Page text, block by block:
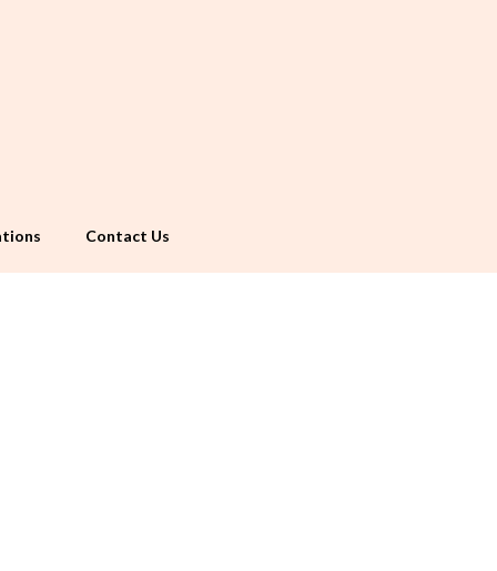
Contact Us